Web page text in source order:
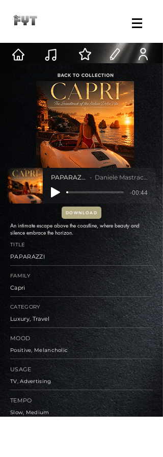
PAPARAZZI Daniele Mastracci
-00:44
DOWNLOAD
An intimate escape above the coastline, where beauty and
silence embrace the horizon.
TITLE
PAPARAZZI
FAMILY
Capri
CATEGORY
Luxury, Travel
MOOD
Positive, Melancholic
USAGE
TV, Advertising
TEMPO
Slow, Medium